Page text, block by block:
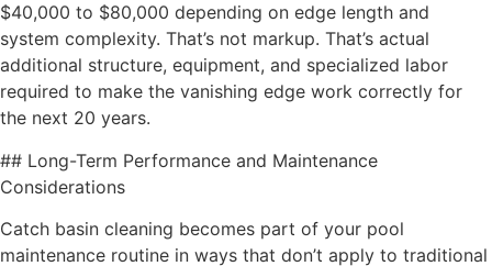
$40,000 to $80,000 depending on edge length and
system complexity. That’s not markup. That’s actual
additional structure, equipment, and specialized labor
required to make the vanishing edge work correctly for
the next 20 years.
## Long-Term Performance and Maintenance
Considerations
Catch basin cleaning becomes part of your pool
maintenance routine in ways that don’t apply to traditional